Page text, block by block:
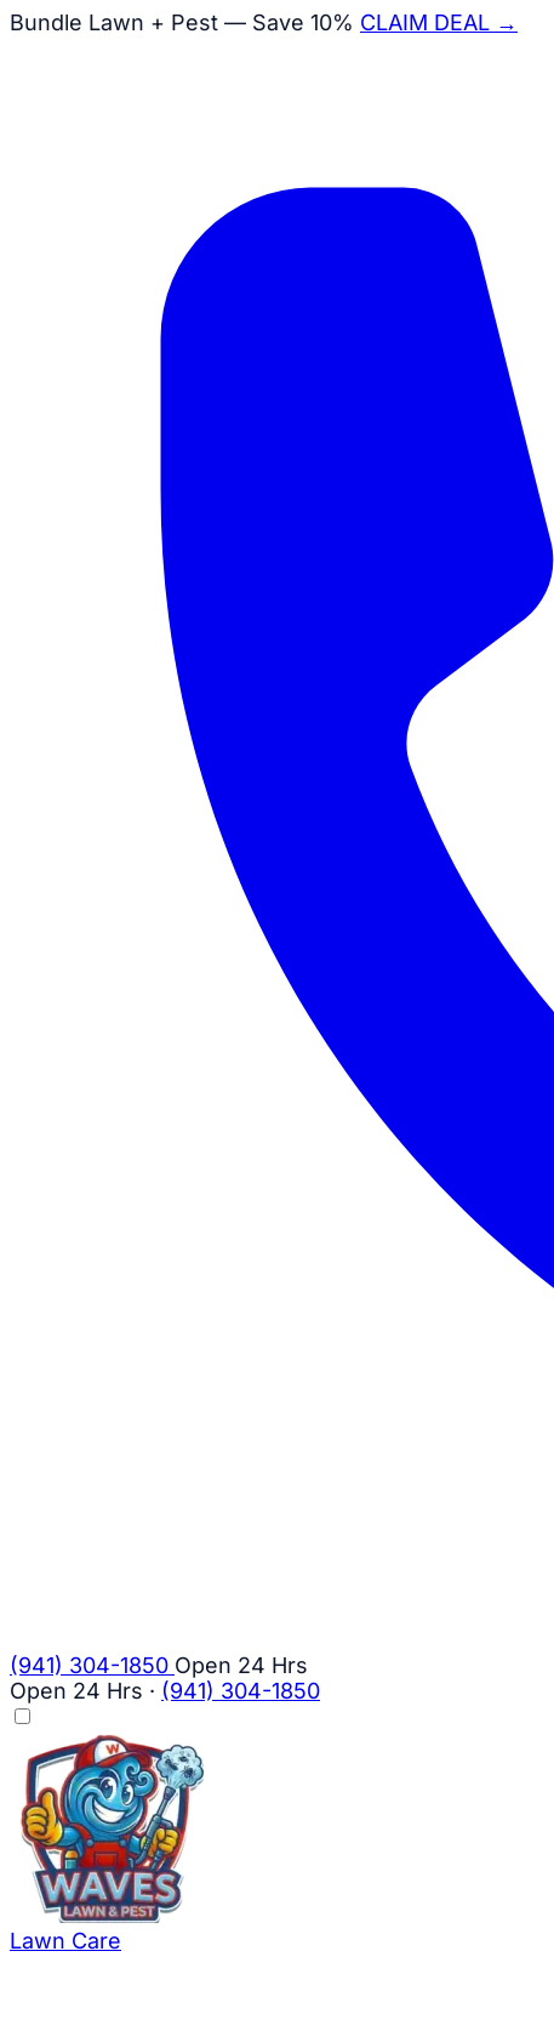
Bundle Lawn + Pest — Save 10% CLAIM DEAL →
(941) 304-1850 Open 24 Hrs
Open 24 Hrs · (941) 304-1850
Lawn Care